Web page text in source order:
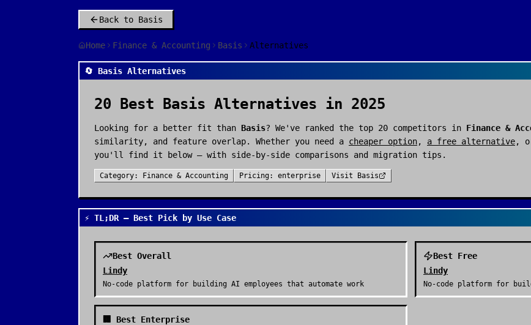
Back to Basis
Home Finance & Accounting Basis Alternatives
🔄 Basis Alternatives
20 Best Basis Alternatives in 2025
Looking for a better fit than Basis? We've ranked the top 20 competitors in Finance &
similarity, and feature overlap. Whether you need a cheaper option, a free alternative,
you'll find it below — with side-by-side comparisons and migration tips.
Category: Finance & Accounting Pricing: enterprise Visit Basis
⚡ TL;DR — Best Pick by Use Case
Best Overall
Lindy
No-code platform for building AI employees that automate work
Best Free
Lindy
No-code platform for
🏢 Best Enterprise